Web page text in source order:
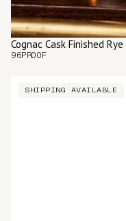
Cognac Cask Finished Rye
96PROOF
SHIPPING AVAILABLE